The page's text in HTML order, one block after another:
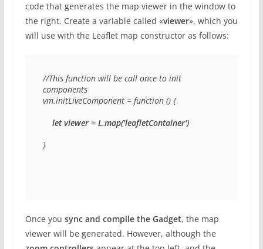
code that generates the map viewer in the window to
the right. Create a variable called «viewer», which you
will use with the Leaflet map constructor as follows:
//This function will be call once to init
components
vm.initLiveComponent = function () {
let viewer = L.map('leafletContainer')
}
Once you sync and compile the Gadget, the map
viewer will be generated. However, although the